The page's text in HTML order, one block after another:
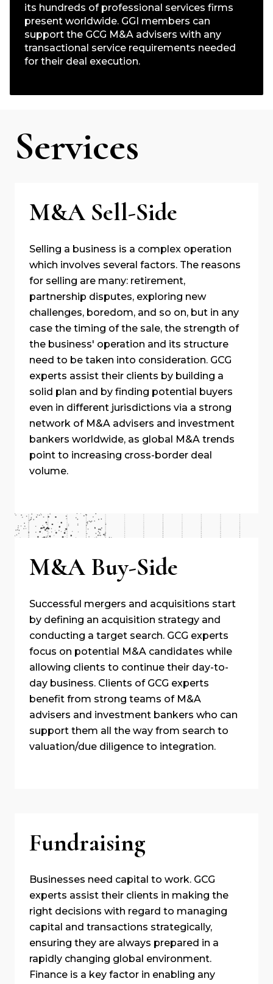
its hundreds of professional services firms
present worldwide. GGI members can
support the GCG M&A advisers with any
transactional service requirements needed
for their deal execution.
Services
M&A Sell-Side
Selling a business is a complex operation
which involves several factors. The reasons
for selling are many: retirement,
partnership disputes, exploring new
challenges, boredom, and so on, but in any
case the timing of the sale, the strength of
the business' operation and its structure
need to be taken into consideration. GCG
experts assist their clients by building a
solid plan and by finding potential buyers
even in different jurisdictions via a strong
network of M&A advisers and investment
bankers worldwide, as global M&A trends
point to increasing cross-border deal
volume.
M&A Buy-Side
Successful mergers and acquisitions start
by defining an acquisition strategy and
conducting a target search. GCG experts
focus on potential M&A candidates while
allowing clients to continue their day-to-
day business. Clients of GCG experts
benefit from strong teams of M&A
advisers and investment bankers who can
support them all the way from search to
valuation/due diligence to integration.
Fundraising
Businesses need capital to work. GCG
experts assist their clients in making the
right decisions with regard to managing
capital and transactions strategically,
ensuring they are always prepared in a
rapidly changing global environment.
Finance is a key factor in enabling any